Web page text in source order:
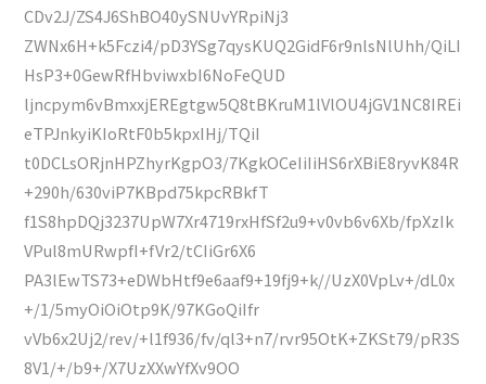
CDv2J/ZS4J6ShBO40ySNUvYRpiNj3
ZWNx6H+k5Fczi4/pD3YSg7qysKUQ2GidF6r9nlsNlUhh/QiLI
HsP3+0GewRfHbviwxbI6NoFeQUD
ljncpym6vBmxxjEREgtgw5Q8tBKruM1lVlOU4jGV1NC8IREi
eTPJnkyiKIoRtF0b5kpxIHj/TQiI
t0DCLsORjnHPZhyrKgpO3/7KgkOCeIiIiHS6rXBiE8ryvK84R
+290h/630viP7KBpd75kpcRBkfT
f1S8hpDQj3237UpW7Xr4719rxHfSf2u9+v0vb6v6Xb/fpXzIk
VPul8mURwpfI+fVr2/tCIiGr6X6
PA3lEwTS73+eDWbHtf9e6aaf9+19fj9+k//UzX0VpLv+/dL0x
+/1/5myOiOiOtp9K/97KGoQiIfr
vVb6x2Uj2/rev/+l1f936/fv/ql3+n7/rvr95OtK+ZKSt79/pR3S
8V1/+/b9+/X7UzXXwYfXv9OO